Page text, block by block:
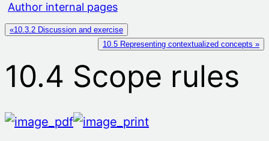
Author internal pages
«10.3.2 Discussion and exercise
10.5 Representing contextualized concepts »
10.4 Scope rules